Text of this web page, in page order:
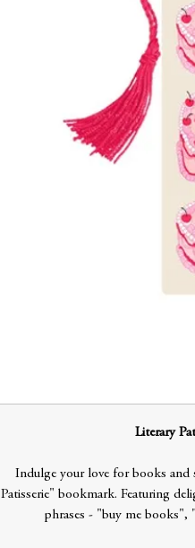
Literary
Indulge your love for books and
Patisserie" bookmark. Featuring
phrases - "buy me books",